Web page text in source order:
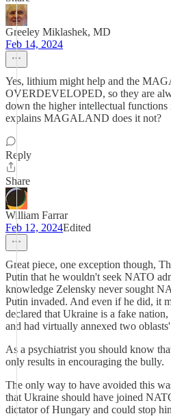
Greeley Miklashek, MD
Feb 14, 2024
Yes, lithium might help and the
OVERDEVELOPED, so they are
down the higher intellectual
explains MAGALAND does it not?
Reply
Share
William Farrar
Feb 12, 2024Edited
Great piece, one exception though,
Putin that he wouldn't seek NATO
knowledge Zelensky never sought
Putin invaded. And even if he did, it
declared that Ukraine is a fake
and had virtually annexed two
As a psychiatrist you should know
only results in encouraging the bully.
The only way to have avoided this
that Ukraine should have joined
dictator of Hungary and could stop